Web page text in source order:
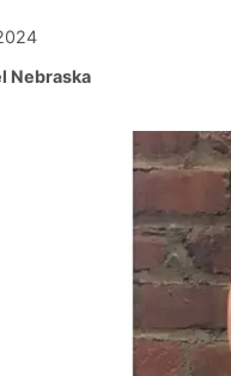
Nebraska